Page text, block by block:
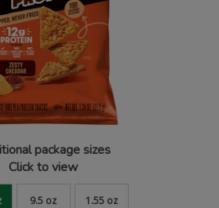
package sizes
Click to view
9.5 oz 1.55 oz